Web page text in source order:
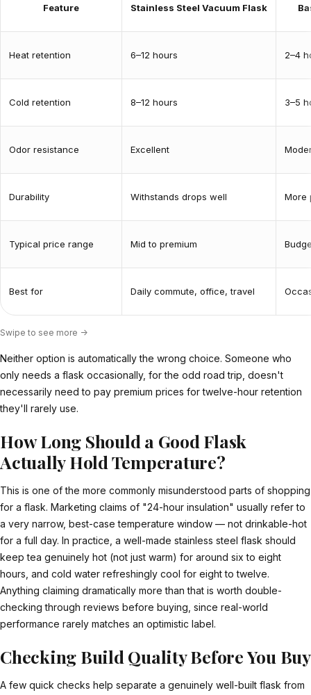
Feature Stainless Steel Vacuum Flask
Heat retention 6–12 hours 2–4
Cold retention 8–12 hours 3–5
Odor resistance Excellent
Durability Withstands drops well More
Typical price range Mid to premium
Best for Daily commute, office, travel
Swipe to see more ->
Neither option is automatically the wrong choice. Someone who
only needs a flask occasionally, for the odd road trip, doesn't
necessarily need to pay premium prices for twelve-hour retention
they'll rarely use.
How Long Should a Good Flask
Actually Hold Temperature?
This is one of the more commonly misunderstood parts of shopping
for a flask. Marketing claims of "24-hour insulation" usually refer to
a very narrow, best-case temperature window — not drinkable-hot
for a full day. In practice, a well-made stainless steel flask should
keep tea genuinely hot (not just warm) for around six to eight
hours, and cold water refreshingly cool for eight to twelve.
Anything claiming dramatically more than that is worth double-
checking through reviews before buying, since real-world
performance rarely matches an optimistic label.
Checking Build Quality Before You Buy
A few quick checks help separate a genuinely well-built flask from